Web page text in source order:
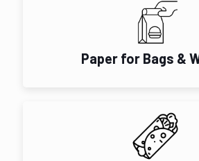
Paper for Bags &